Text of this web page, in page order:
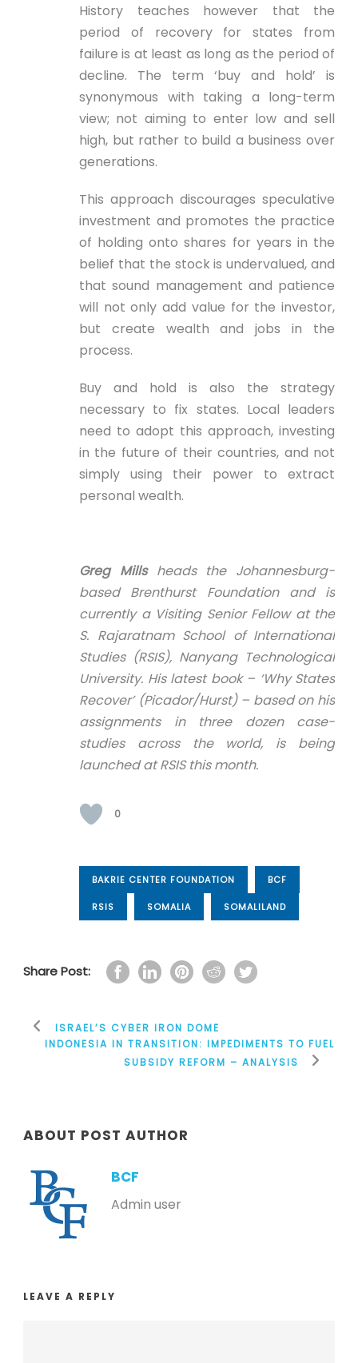
History teaches however that the
period of recovery for states from
failure is at least as long as the period of
decline. The term ‘buy and hold’ is
synonymous with taking a long-term
view; not aiming to enter low and sell
high, but rather to build a business over
generations.
This approach discourages speculative
investment and promotes the practice
of holding onto shares for years in the
belief that the stock is undervalued, and
that sound management and patience
will not only add value for the investor,
but create wealth and jobs in the
process.
Buy and hold is also the strategy
necessary to fix states. Local leaders
need to adopt this approach, investing
in the future of their countries, and not
simply using their power to extract
personal wealth.
Greg Mills heads the Johannesburg-
based Brenthurst Foundation and is
currently a Visiting Senior Fellow at the
S. Rajaratnam School of International
Studies (RSIS), Nanyang Technological
University. His latest book – ‘Why States
Recover’ (Picador/Hurst) – based on his
assignments in three dozen case-
studies across the world, is being
launched at RSIS this month.
0
BAKRIE CENTER FOUNDATION BCF
RSIS SOMALIA SOMALILAND
Share Post:
ISRAEL’S CYBER IRON DOME
INDONESIA IN TRANSITION: IMPEDIMENTS TO FUEL
SUBSIDY REFORM – ANALYSIS
ABOUT POST AUTHOR
BCF
Admin user
LEAVE A REPLY